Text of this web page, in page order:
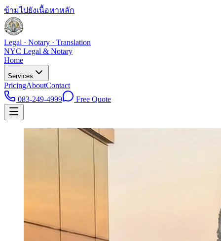
ข้ามไปยังเนื้อหาหลัก
Legal · Notary · Translation
NYC Legal & Notary
Home
Services
PricingAboutContact
083-249-4999
Free Quote